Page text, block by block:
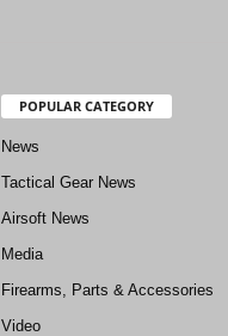
POPULAR CATEGORY
News
Tactical Gear News
Airsoft News
Media
Firearms, Parts & Accessories
Video